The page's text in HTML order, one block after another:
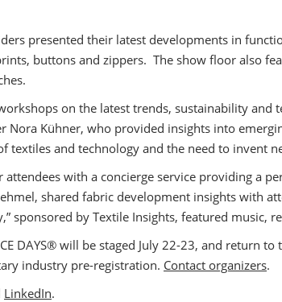
presented their latest developments in
buttons and zippers. The show floor also
on the latest trends, sustainability and
Kühner, who provided insights into
textiles and technology and the need to invent
with a concierge service providing a
shared fabric development insights with
sponsored by Textile Insights, featured
DAYS® will be staged July 22-23, and return
industry pre-registration. Contact organizers.
LinkedIn.